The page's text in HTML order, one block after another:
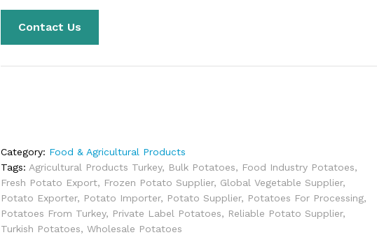
Contact Us
Category: Food & Agricultural Products
Tags: Agricultural Products Turkey, Bulk Potatoes, Food Industry Potatoes,
Fresh Potato Export, Frozen Potato Supplier, Global Vegetable Supplier,
Potato Exporter, Potato Importer, Potato Supplier, Potatoes For Processing,
Potatoes From Turkey, Private Label Potatoes, Reliable Potato Supplier,
Turkish Potatoes, Wholesale Potatoes